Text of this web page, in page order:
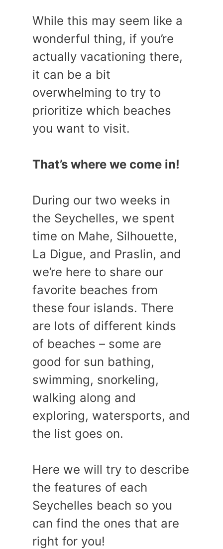
While this may seem like a
wonderful thing, if you’re
actually vacationing there,
it can be a bit
overwhelming to try to
prioritize which beaches
you want to visit.
That’s where we come in!
During our two weeks in
the Seychelles, we spent
time on Mahe, Silhouette,
La Digue, and Praslin, and
we’re here to share our
favorite beaches from
these four islands. There
are lots of different kinds
of beaches – some are
good for sun bathing,
swimming, snorkeling,
walking along and
exploring, watersports, and
the list goes on.
Here we will try to describe
the features of each
Seychelles beach so you
can find the ones that are
right for you!